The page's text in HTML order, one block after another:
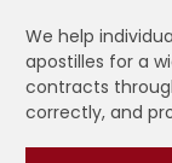
We help
apostilles for a
contracts
correctly, and